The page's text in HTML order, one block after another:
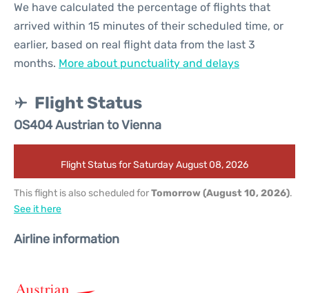
We have calculated the percentage of flights that
arrived within 15 minutes of their scheduled time, or
earlier, based on real flight data from the last 3
months. More about punctuality and delays
Flight Status
OS404 Austrian to Vienna
Flight Status for Saturday August 08, 2026
This flight is also scheduled forTomorrow (August 10, 2026).
See it here
Airline information